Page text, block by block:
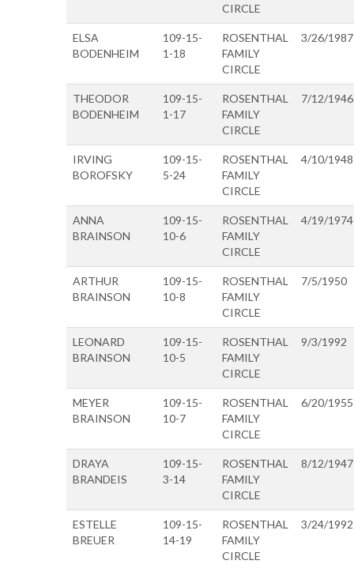
CIRCLE
ELSA
BODENHEIM
109-15-
1-18
ROSENTHAL
FAMILY
CIRCLE
3/26/1987
THEODOR
BODENHEIM
109-15-
1-17
ROSENTHAL
FAMILY
CIRCLE
7/12/1946
IRVING
BOROFSKY
109-15-
5-24
ROSENTHAL
FAMILY
CIRCLE
4/10/1948
ANNA
BRAINSON
109-15-
10-6
ROSENTHAL
FAMILY
CIRCLE
4/19/1974
ARTHUR
BRAINSON
109-15-
10-8
ROSENTHAL
FAMILY
CIRCLE
7/5/1950
LEONARD
BRAINSON
109-15-
10-5
ROSENTHAL
FAMILY
CIRCLE
9/3/1992
MEYER
BRAINSON
109-15-
10-7
ROSENTHAL
FAMILY
CIRCLE
6/20/1955
DRAYA
BRANDEIS
109-15-
3-14
ROSENTHAL
FAMILY
CIRCLE
8/12/1947
ESTELLE
BREUER
109-15-
14-19
ROSENTHAL
FAMILY
CIRCLE
3/24/1992